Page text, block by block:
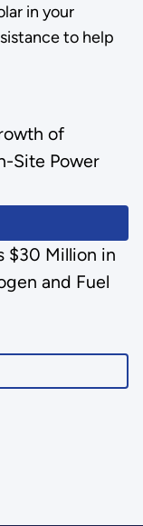
in your
to help
of
Site Power
$30 Million in
and Fuel